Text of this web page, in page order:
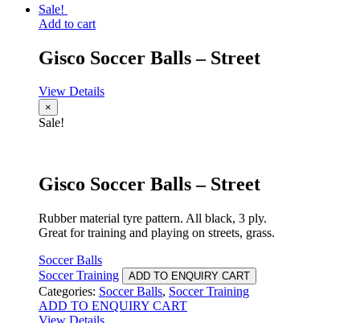
Sale!
Add to cart
Gisco Soccer Balls – Street
View Details
×
Sale!
Gisco Soccer Balls – Street
Rubber material tyre pattern. All black, 3 ply.
Great for training and playing on streets, grass.
Soccer Balls
Soccer Training
ADD TO ENQUIRY CART
Categories: Soccer Balls, Soccer Training
ADD TO ENQUIRY CART